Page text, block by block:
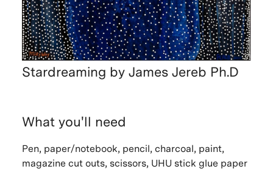
Stardreaming by James Jereb Ph.D
What you'll need
Pen, paper/notebook, pencil, charcoal, paint,
magazine cut outs, scissors, UHU stick glue paper